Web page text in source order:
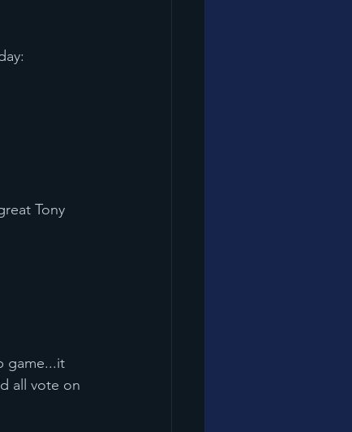
Tony
all vote on